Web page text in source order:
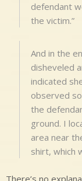
defendant
the victim.”
And in the
disheveled
indicated
observed
the
ground. I
area near
shirt, which
There’s no